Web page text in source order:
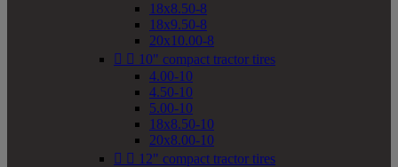
18x8.50-8
18x9.50-8
20x10.00-8
  10" compact tractor tires
4.00-10
4.50-10
5.00-10
18x8.50-10
20x8.00-10
  12" compact tractor tires